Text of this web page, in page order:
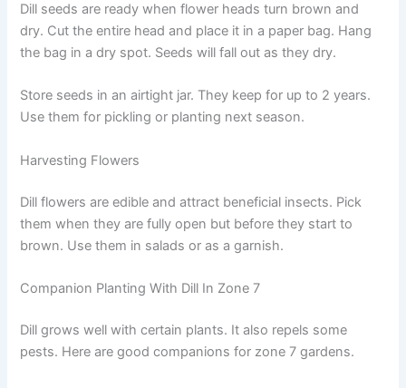
Dill seeds are ready when flower heads turn brown and
dry. Cut the entire head and place it in a paper bag. Hang
the bag in a dry spot. Seeds will fall out as they dry.
Store seeds in an airtight jar. They keep for up to 2 years.
Use them for pickling or planting next season.
Harvesting Flowers
Dill flowers are edible and attract beneficial insects. Pick
them when they are fully open but before they start to
brown. Use them in salads or as a garnish.
Companion Planting With Dill In Zone 7
Dill grows well with certain plants. It also repels some
pests. Here are good companions for zone 7 gardens.